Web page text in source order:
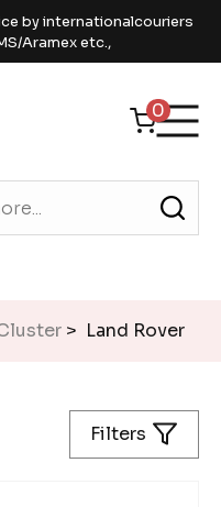
by internationalcouriers
Aramex etc.,
0
> Land Rover
Filters